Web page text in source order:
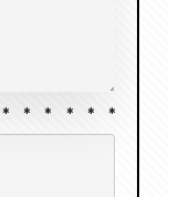
* * * * * *